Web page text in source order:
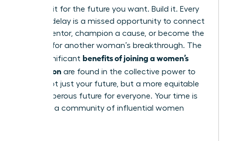
Don’t wait for the future you want. Build it. Every
day you delay is a missed opportunity to connect
with a mentor, champion a cause, or become the
catalyst for another woman’s breakthrough. The
most significant benefits of joining a women’s
association are found in the collective power to
secure not just your future, but a more equitable
and prosperous future for everyone. Your time is
now. Join a community of influential women